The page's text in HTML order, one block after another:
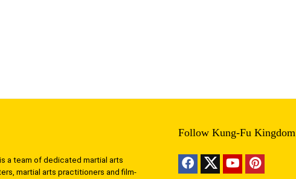
a team of dedicated martial arts
martial arts practitioners and film-
Follow Kung-Fu Kingdom